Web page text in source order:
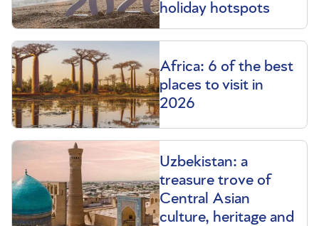
holiday hotspots
Africa: 6 of the best
places to visit in
2026
Uzbekistan: a
treasure trove of
Central Asian
culture, heritage and